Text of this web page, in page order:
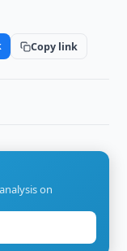
Copy link
on